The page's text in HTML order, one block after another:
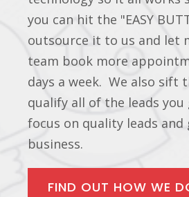
you can hit the "EASY
outsource it to us and let
team book more
days a week. We also sift
qualify all of the leads you
focus on quality leads and
business.
FIND OUT HOW WE